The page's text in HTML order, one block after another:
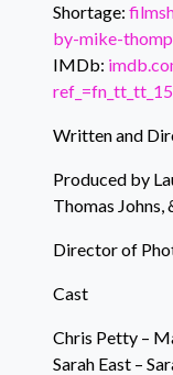
Shortage:
by-mike-
IMDb:
ref_=fn_tt_tt_15
Written and
Produced by
Thomas Johns,
Director of
Cast
Chris Petty –
Sarah East –